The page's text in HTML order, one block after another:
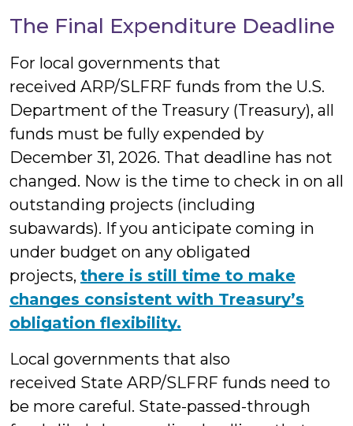
The Final Expenditure Deadline
For local governments that
received ARP/SLFRF funds from the U.S.
Department of the Treasury (Treasury), all
funds must be fully expended by
December 31, 2026. That deadline has not
changed. Now is the time to check in on all
outstanding projects (including
subawards). If you anticipate coming in
under budget on any obligated
projects, there is still time to make
changes consistent with Treasury’s
obligation flexibility.
Local governments that also
received State ARP/SLFRF funds need to
be more careful. State-passed-through